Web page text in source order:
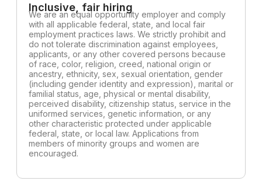
Inclusive, fair hiring
We are an equal opportunity employer and comply
with all applicable federal, state, and local fair
employment practices laws. We strictly prohibit and
do not tolerate discrimination against employees,
applicants, or any other covered persons because
of race, color, religion, creed, national origin or
ancestry, ethnicity, sex, sexual orientation, gender
(including gender identity and expression), marital or
familial status, age, physical or mental disability,
perceived disability, citizenship status, service in the
uniformed services, genetic information, or any
other characteristic protected under applicable
federal, state, or local law. Applications from
members of minority groups and women are
encouraged.